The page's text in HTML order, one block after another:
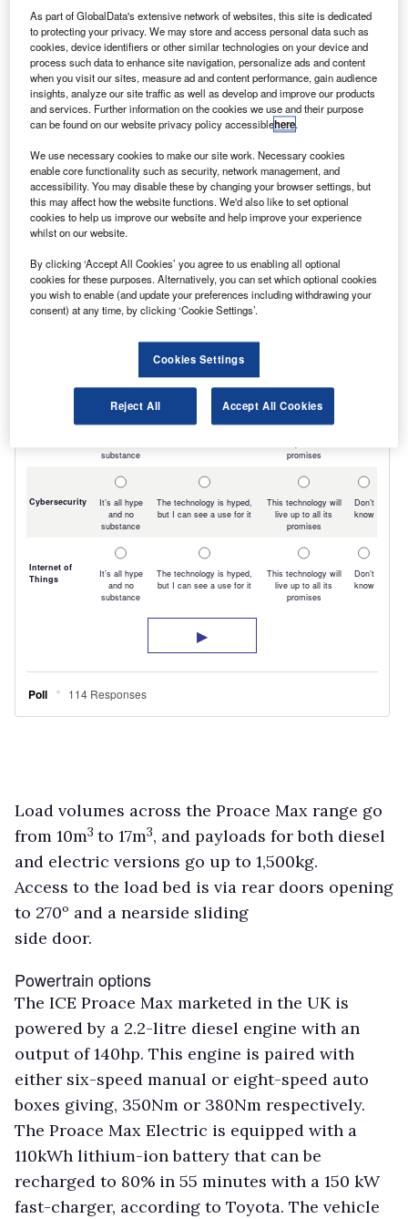
best seller.
Load volumes across the Proace Max range go
from 10m3 to 17m3, and payloads for both diesel
and electric versions go up to 1,500kg.
Access to the load bed is via rear doors opening
to 270º and a nearside sliding
side door.
Powertrain options
The ICE Proace Max marketed in the UK is
powered by a 2.2-litre diesel engine with an
output of 140hp. This engine is paired with
either six-speed manual or eight-speed auto
boxes giving, 350Nm or 380Nm respectively.
The Proace Max Electric is equipped with a
110kWh lithium-ion battery that can be
recharged to 80% in 55 minutes with a 150 kW
fast-charger, according to Toyota. The vehicle
As part of GlobalData's extensive network of websites, this site is dedicated
to protecting your privacy. We may store and access personal data such as
cookies, device identifiers or other similar technologies on your device and
process such data to enhance site navigation, personalize ads and content
when you visit our sites, measure ad and content performance, gain audience
insights, analyze our site traffic as well as develop and improve our products
and services. Further information on the cookies we use and their purpose
can be found on our website privacy policy accessiblehere.
We use necessary cookies to make our site work. Necessary cookies
enable core functionality such as security, network management, and
accessibility. You may disable these by changing your browser settings, but
this may affect how the website functions. We'd also like to set optional
cookies to help us improve our website and help improve your experience
whilst on our website.
By clicking ‘Accept All Cookies’ you agree to us enabling all optional
cookies for these purposes. Alternatively, you can set which optional cookies
you wish to enable (and update your preferences including withdrawing your
consent) at any time, by clicking ‘Cookie Settings’.
Cookies Settings
Reject All Accept All Cookies